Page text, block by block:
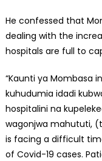
He confessed that
dealing with the
hospitals are full to
“Kaunti ya Mombasa
kuhudumia idadi
hospitalini na
wagonjwa mahututi,
is facing a difficult
of Covid-19 cases.